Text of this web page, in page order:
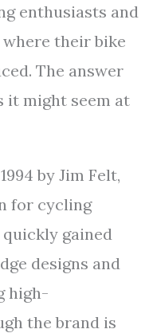
enthusiasts and
their bike
The answer
it might seem at
by Jim Felt,
for cycling
gained
designs and
high-
the brand is